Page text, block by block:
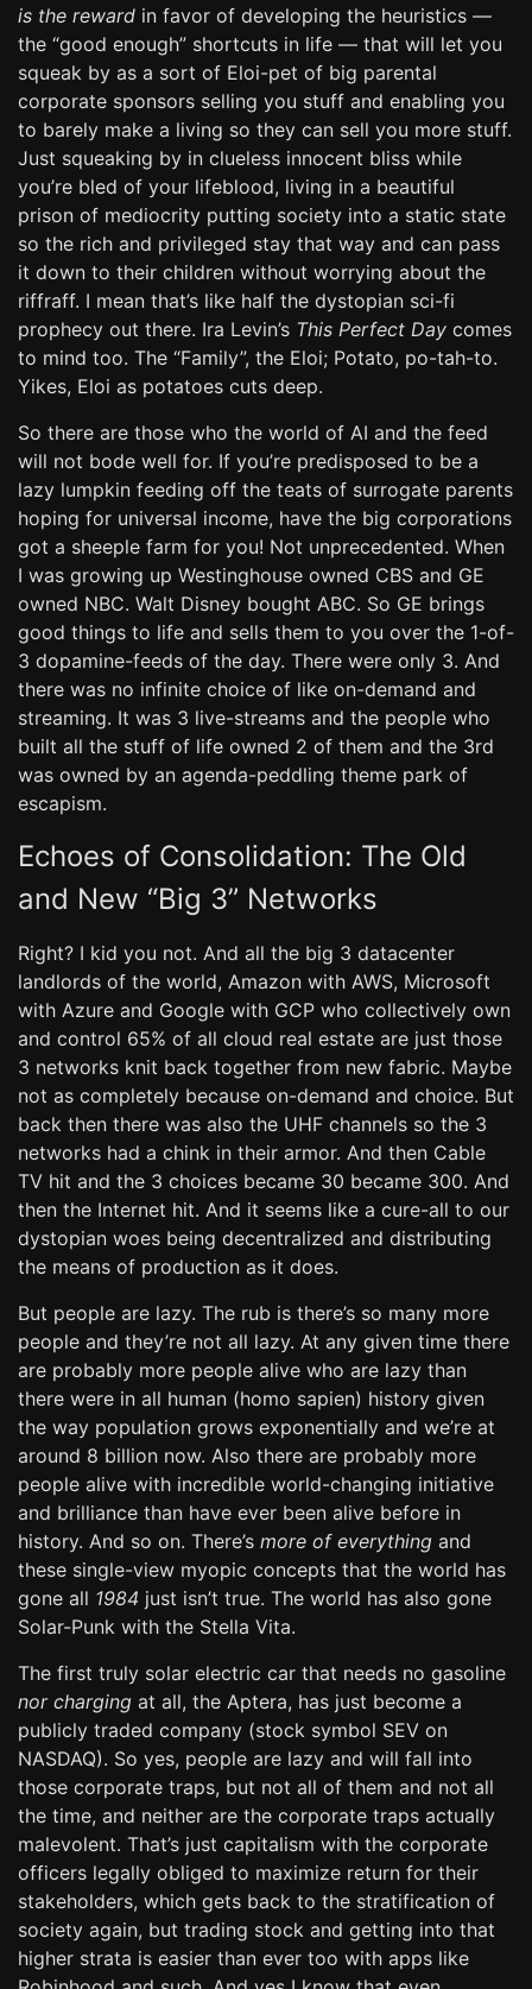
is the reward in favor of developing the heuristics —
the “good enough” shortcuts in life — that will let you
squeak by as a sort of Eloi-pet of big parental
corporate sponsors selling you stuff and enabling you
to barely make a living so they can sell you more stuff.
Just squeaking by in clueless innocent bliss while
you’re bled of your lifeblood, living in a beautiful
prison of mediocrity putting society into a static state
so the rich and privileged stay that way and can pass
it down to their children without worrying about the
riffraff. I mean that’s like half the dystopian sci-fi
prophecy out there. Ira Levin’s This Perfect Day comes
to mind too. The “Family”, the Eloi; Potato, po-tah-to.
Yikes, Eloi as potatoes cuts deep.
So there are those who the world of AI and the feed
will not bode well for. If you’re predisposed to be a
lazy lumpkin feeding off the teats of surrogate parents
hoping for universal income, have the big corporations
got a sheeple farm for you! Not unprecedented. When
I was growing up Westinghouse owned CBS and GE
owned NBC. Walt Disney bought ABC. So GE brings
good things to life and sells them to you over the 1-of-
3 dopamine-feeds of the day. There were only 3. And
there was no infinite choice of like on-demand and
streaming. It was 3 live-streams and the people who
built all the stuff of life owned 2 of them and the 3rd
was owned by an agenda-peddling theme park of
escapism.
Echoes of Consolidation: The Old
and New “Big 3” Networks
Right? I kid you not. And all the big 3 datacenter
landlords of the world, Amazon with AWS, Microsoft
with Azure and Google with GCP who collectively own
and control 65% of all cloud real estate are just those
3 networks knit back together from new fabric. Maybe
not as completely because on-demand and choice. But
back then there was also the UHF channels so the 3
networks had a chink in their armor. And then Cable
TV hit and the 3 choices became 30 became 300. And
then the Internet hit. And it seems like a cure-all to our
dystopian woes being decentralized and distributing
the means of production as it does.
But people are lazy. The rub is there’s so many more
people and they’re not all lazy. At any given time there
are probably more people alive who are lazy than
there were in all human (homo sapien) history given
the way population grows exponentially and we’re at
around 8 billion now. Also there are probably more
people alive with incredible world-changing initiative
and brilliance than have ever been alive before in
history. And so on. There’s more of everything and
these single-view myopic concepts that the world has
gone all 1984 just isn’t true. The world has also gone
Solar-Punk with the Stella Vita.
The first truly solar electric car that needs no gasoline
nor charging at all, the Aptera, has just become a
publicly traded company (stock symbol SEV on
NASDAQ). So yes, people are lazy and will fall into
those corporate traps, but not all of them and not all
the time, and neither are the corporate traps actually
malevolent. That’s just capitalism with the corporate
officers legally obliged to maximize return for their
stakeholders, which gets back to the stratification of
society again, but trading stock and getting into that
higher strata is easier than ever too with apps like